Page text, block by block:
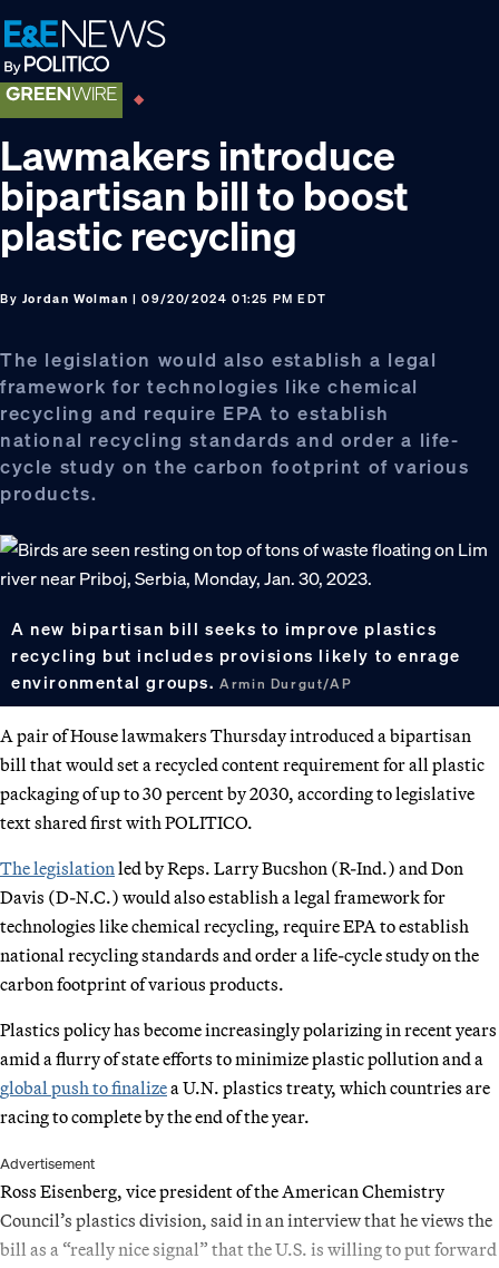
Skip
to
primary
navigation
Skip
to
main
content
Skip
to
footer
Lawmakers introduce
bipartisan bill to boost
plastic recycling
By Jordan Wolman | 09/20/2024 01:25 PM EDT
The legislation would also establish a legal
framework for technologies like chemical
recycling and require EPA to establish
national recycling standards and order a life-
cycle study on the carbon footprint of various
products.
A new bipartisan bill seeks to improve plastics
recycling but includes provisions likely to enrage
environmental groups.Armin Durgut/AP
A pair of House lawmakers Thursday introduced a bipartisan
bill that would set a recycled content requirement for all plastic
packaging of up to 30 percent by 2030, according to legislative
text shared first with POLITICO.
The legislation led by Reps. Larry Bucshon (R-Ind.) and Don
Davis (D-N.C.) would also establish a legal framework for
technologies like chemical recycling, require EPA to establish
national recycling standards and order a life-cycle study on the
carbon footprint of various products.
Plastics policy has become increasingly polarizing in recent years
amid a flurry of state efforts to minimize plastic pollution and a
global push to finalizea U.N. plastics treaty, which countries are
racing to complete by the end of the year.
Advertisement
Ross Eisenberg, vice president of the American Chemistry
Council’s plastics division, said in an interview that he views the
bill as a “really nice signal” that the U.S. is willing to put forward